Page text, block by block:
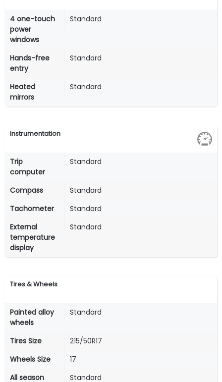
4 one-touch
power
windows
Standard
Hands-free
entry
Standard
Heated
mirrors
Standard
Instrumentation
Trip
computer
Standard
Compass
Standard
Tachometer
Standard
External
temperature
display
Standard
Tires & Wheels
Painted alloy
wheels
Standard
Tires Size
215/50R17
Wheels Size
17
All season
Standard